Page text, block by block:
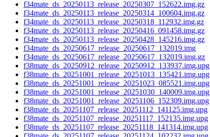
f34mate_ds_20250113_release_20250307_152622.img.gz
f34mate_ds_20250113_release_20250314_100604.img.gz
f34mate_ds_20250113_release_20250318_112932.img.gz
f34mate_ds_20250113_release_20250416_091458.img.gz
f34mate_ds_20250113_release_20250428_145216.img.gz
f34mate_ds_20250617_release_20250617_132019.img
f34mate_ds_20250617_release_20250617_132019.img.gz
f38mate_ds_20250912_release_20250912_133937.img.upg
f38mate_ds_20251001_release_20251013_135421.img.upg
f38mate_ds_20251001_release_20251023_085521.img.upg
f38mate_ds_20251001_release_20251030_140009.img.upg
f38mate_ds_20251001_release_20251106_152309.img.upg
f38mate_ds_20251107_release_20251112_141125.img.upg
f38mate_ds_20251107_release_20251117_152135.img.upg
f38mate_ds_20251107_release_20251118_141314.img.upg